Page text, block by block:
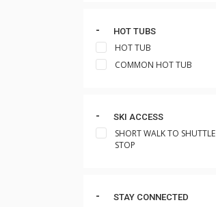
HOT TUBS
HOT TUB
COMMON HOT TUB
SKI ACCESS
SHORT WALK TO SHUTTLE
STOP
STAY CONNECTED